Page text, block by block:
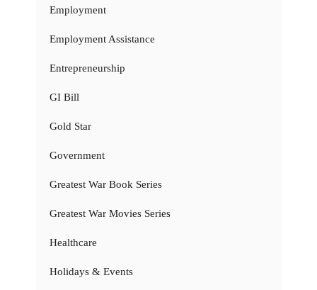
Employment
Employment Assistance
Entrepreneurship
GI Bill
Gold Star
Government
Greatest War Book Series
Greatest War Movies Series
Healthcare
Holidays & Events